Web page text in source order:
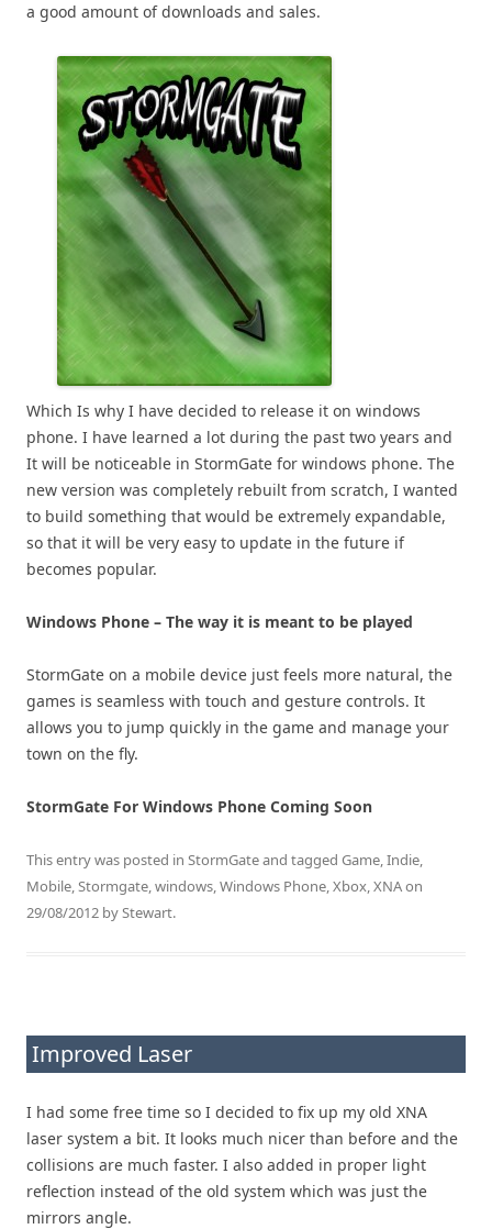
a good amount of downloads and sales.
Which Is why I have decided to release it on windows
phone. I have learned a lot during the past two years and
It will be noticeable in StormGate for windows phone. The
new version was completely rebuilt from scratch, I wanted
to build something that would be extremely expandable,
so that it will be very easy to update in the future if
becomes popular.
Windows Phone – The way it is meant to be played
StormGate on a mobile device just feels more natural, the
games is seamless with touch and gesture controls. It
allows you to jump quickly in the game and manage your
town on the fly.
StormGate For Windows Phone Coming Soon
This entry was posted in StormGateand tagged Game,Indie,
Mobile,Stormgate,windows,Windows Phone,Xbox,XNAon
29/08/2012 byStewart.
Improved Laser
I had some free time so I decided to fix up my old XNA
laser system a bit. It looks much nicer than before and the
collisions are much faster. I also added in proper light
reflection instead of the old system which was just the
mirrors angle.